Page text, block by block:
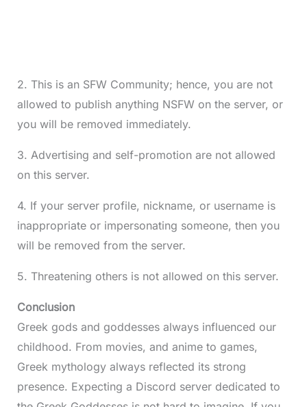
2. This is an SFW Community; hence, you are not
allowed to publish anything NSFW on the server, or
you will be removed immediately.
3. Advertising and self-promotion are not allowed
on this server.
4. If your server profile, nickname, or username is
inappropriate or impersonating someone, then you
will be removed from the server.
5. Threatening others is not allowed on this server.
Conclusion
Greek gods and goddesses always influenced our
childhood. From movies, and anime to games,
Greek mythology always reflected its strong
presence. Expecting a Discord server dedicated to